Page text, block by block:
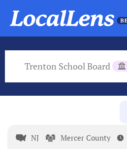
Trenton School Board
NJ Mercer County